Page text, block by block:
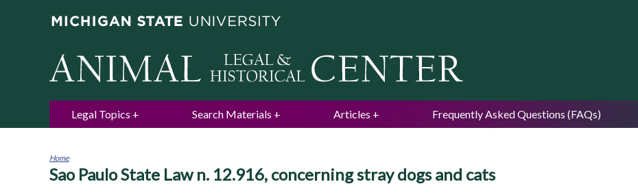
Legal Topics Search Materials Articles Frequently Asked Questions (FAQs)
You
Home
Sao Paulo State Law n. 12.916, concerning stray dogs and cats